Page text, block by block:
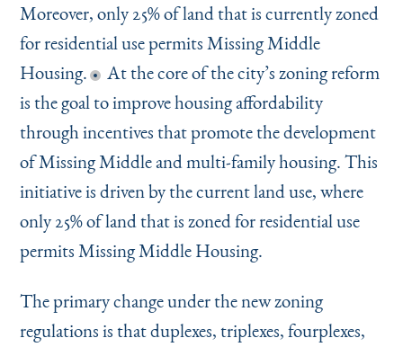
Moreover, only 25% of land that is currently zoned
for residential use permits Missing Middle
Housing.
At the core of the city’s zoning reform
is the goal to improve housing affordability
through incentives that promote the development
of Missing Middle and multi-family housing. This
initiative is driven by the current land use, where
only 25% of land that is zoned for residential use
permits Missing Middle Housing.
The primary change under the new zoning
regulations is that duplexes, triplexes, fourplexes,